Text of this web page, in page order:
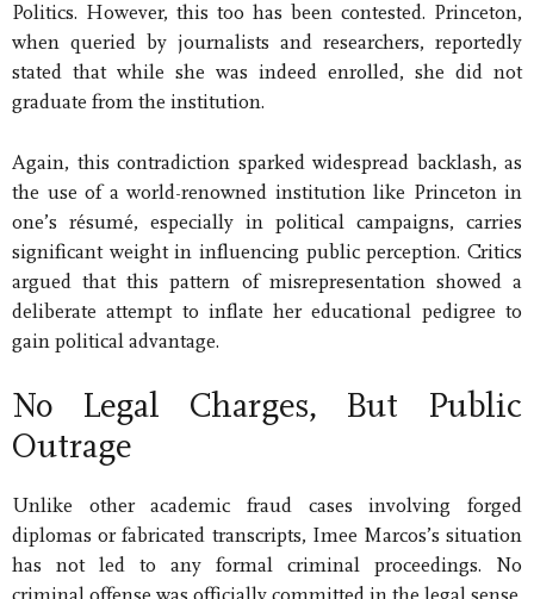
Politics. However, this too has been contested. Princeton,
when queried by journalists and researchers, reportedly
stated that while she was indeed enrolled, she did not
graduate from the institution.
Again, this contradiction sparked widespread backlash, as
the use of a world-renowned institution like Princeton in
one’s résumé, especially in political campaigns, carries
significant weight in influencing public perception. Critics
argued that this pattern of misrepresentation showed a
deliberate attempt to inflate her educational pedigree to
gain political advantage.
No Legal Charges, But Public
Outrage
Unlike other academic fraud cases involving forged
diplomas or fabricated transcripts, Imee Marcos’s situation
has not led to any formal criminal proceedings. No